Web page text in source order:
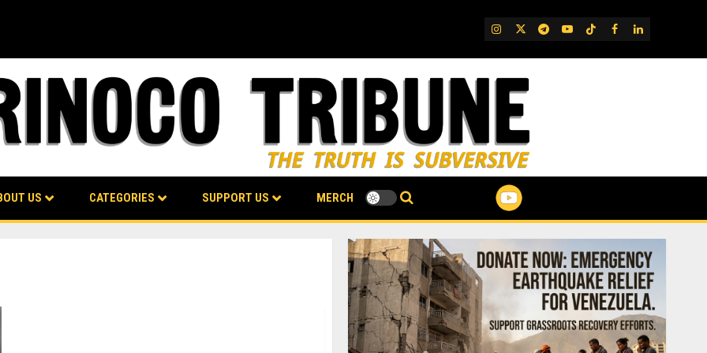
IG TwitterTelegram
YouTube
TikTok
FB LinkedIn
US CATEGORIES SUPPORT US MERCH